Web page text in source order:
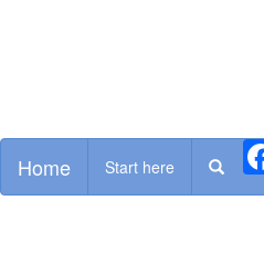
Home Start here